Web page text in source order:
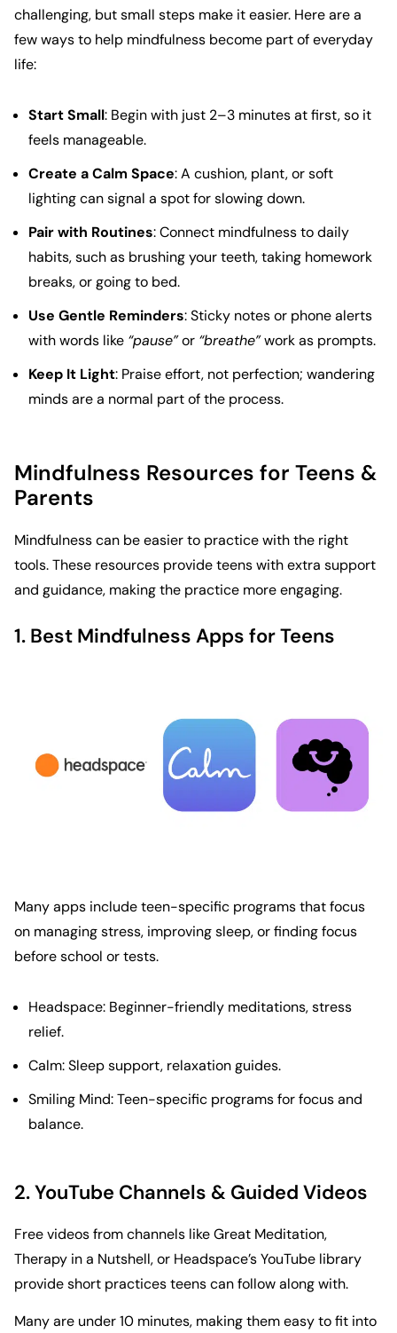
challenging, but small steps make it easier. Here are a
few ways to help mindfulness become part of everyday
life:
Start Small: Begin with just 2–3 minutes at first, so it
feels manageable.
Create a Calm Space: A cushion, plant, or soft
lighting can signal a spot for slowing down.
Pair with Routines: Connect mindfulness to daily
habits, such as brushing your teeth, taking homework
breaks, or going to bed.
Use Gentle Reminders: Sticky notes or phone alerts
with words like “pause”or “breathe”work as prompts.
Keep It Light: Praise effort, not perfection; wandering
minds are a normal part of the process.
Mindfulness Resources for Teens &
Parents
Mindfulness can be easier to practice with the right
tools. These resources provide teens with extra support
and guidance, making the practice more engaging.
1. Best Mindfulness Apps for Teens
Many apps include teen-specific programs that focus
on managing stress, improving sleep, or finding focus
before school or tests.
Headspace: Beginner-friendly meditations, stress
relief.
Calm: Sleep support, relaxation guides.
Smiling Mind: Teen-specific programs for focus and
balance.
2. YouTube Channels & Guided Videos
Free videos from channels likeGreat Meditation,
Therapy in a Nutshell, or Headspace’s YouTube library
provide short practices teens can follow along with.
Many are under 10 minutes, making them easy to fit into